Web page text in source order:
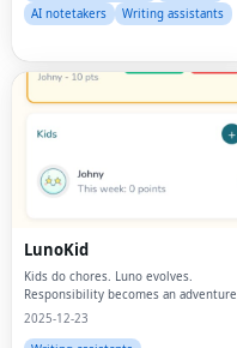
AI notetakers
Writing assistants
LunoKid
Kids do chores. Luno evolves.
Responsibility becomes an adventure.
2025-12-23